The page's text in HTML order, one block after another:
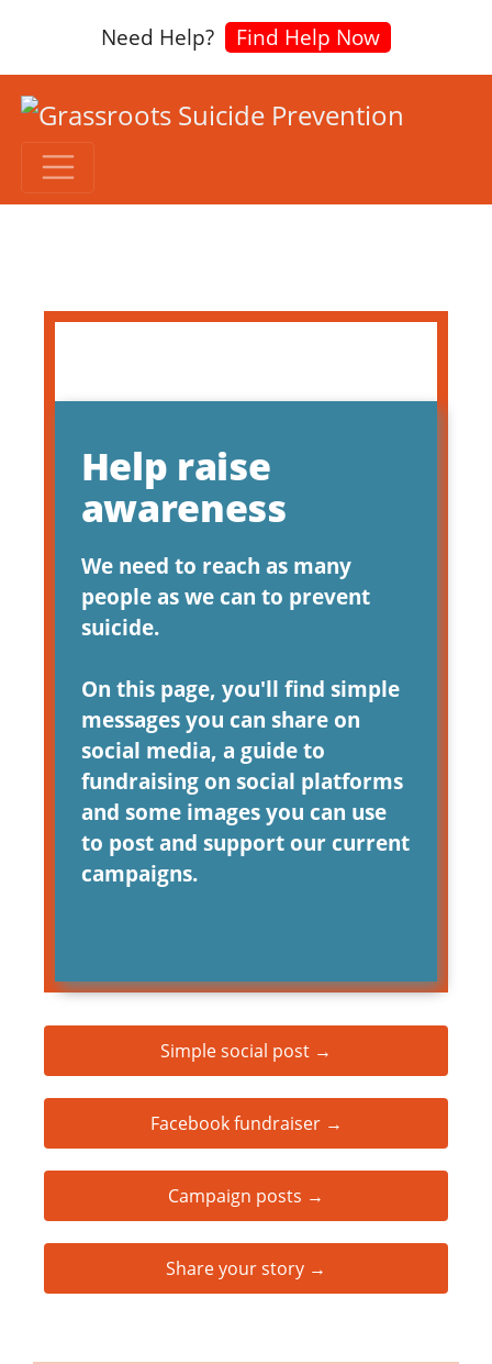
Need Help? Find Help Now
Help raise
awareness
We need to reach as many
people as we can to prevent
suicide.
On this page, you'll find simple
messages you can share on
social media, a guide to
fundraising on social platforms
and some images you can use
to post and support our current
campaigns.
Simple social post →
Facebook fundraiser →
Campaign posts →
Share your story →